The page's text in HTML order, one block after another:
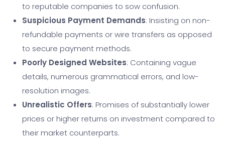
to reputable companies to sow confusion.
Suspicious Payment Demands: Insisting on non-
refundable payments or wire transfers as opposed
to secure payment methods.
Poorly Designed Websites: Containing vague
details, numerous grammatical errors, and low-
resolution images.
Unrealistic Offers: Promises of substantially lower
prices or higher returns on investment compared to
their market counterparts.